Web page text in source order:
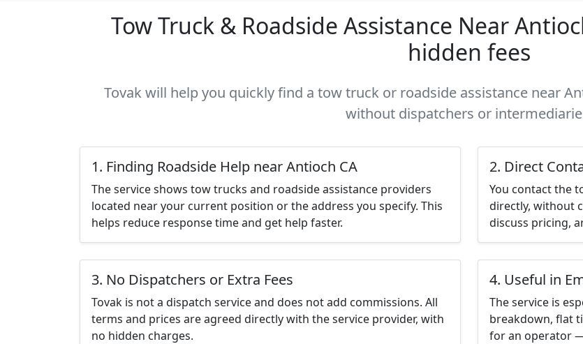
Tow Truck & Roadside Assistance Near
hidden fees
Tovak will help you quickly find a tow truck or roadside assistance near
without dispatchers or
1. Finding Roadside Help near Antioch CA
The service shows tow trucks and roadside assistance providers
located near your current position or the address you specify. This
helps reduce response time and get help faster.
2. Direct
You contact the
directly, without
discuss pricing,
3. No Dispatchers or Extra Fees
Tovak is not a dispatch service and does not add commissions. All
terms and prices are agreed directly with the service provider, with
no hidden charges.
4. Useful in
The service is
breakdown, flat
for an operator